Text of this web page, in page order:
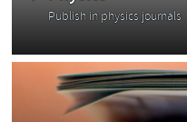
Publish in physics journals